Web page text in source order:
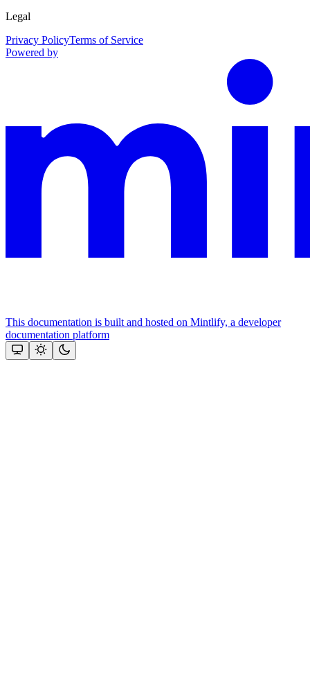
Legal
Privacy PolicyTerms of Service
Powered by
This documentation is built and hosted on Mintlify, a developer
documentation platform